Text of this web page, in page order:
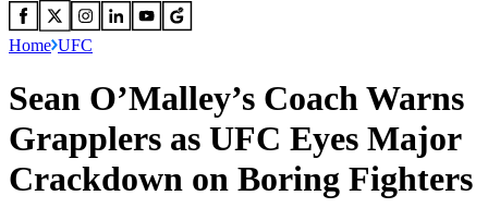
Home UFC
Sean O’Malley’s Coach Warns
Grapplers as UFC Eyes Major
Crackdown on Boring Fighters